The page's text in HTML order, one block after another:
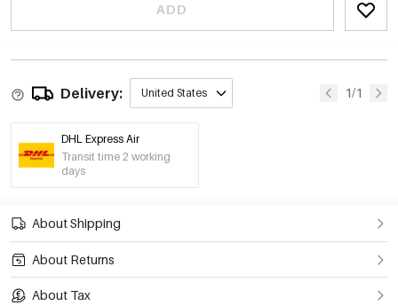
ADD
Delivery: United States 1/1
DHL Express Air
Transit time 2 working
days
About Shipping
About Returns
About Tax